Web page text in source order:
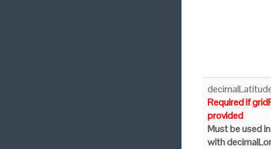
Required if
provided
Must be used
with